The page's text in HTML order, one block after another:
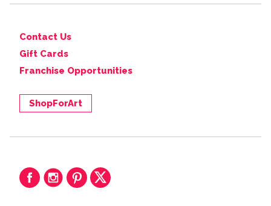
Contact Us
Gift Cards
Franchise Opportunities
ShopForArt